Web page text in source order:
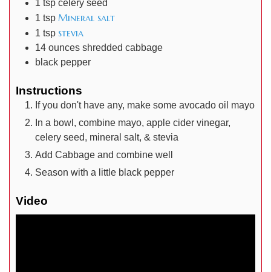
1 tsp celery seed
1 tsp Mineral salt
1 tsp stevia
14 ounces shredded cabbage
black pepper
Instructions
If you don't have any, make some avocado oil mayo
In a bowl, combine mayo, apple cider vinegar,
celery seed, mineral salt, & stevia
Add Cabbage and combine well
Season with a little black pepper
Video